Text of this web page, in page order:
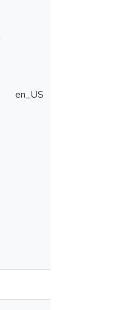
en_US